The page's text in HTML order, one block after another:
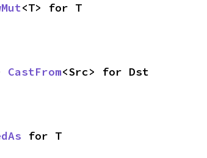
<T> for T
CastFrom<Src> for Dst
for T